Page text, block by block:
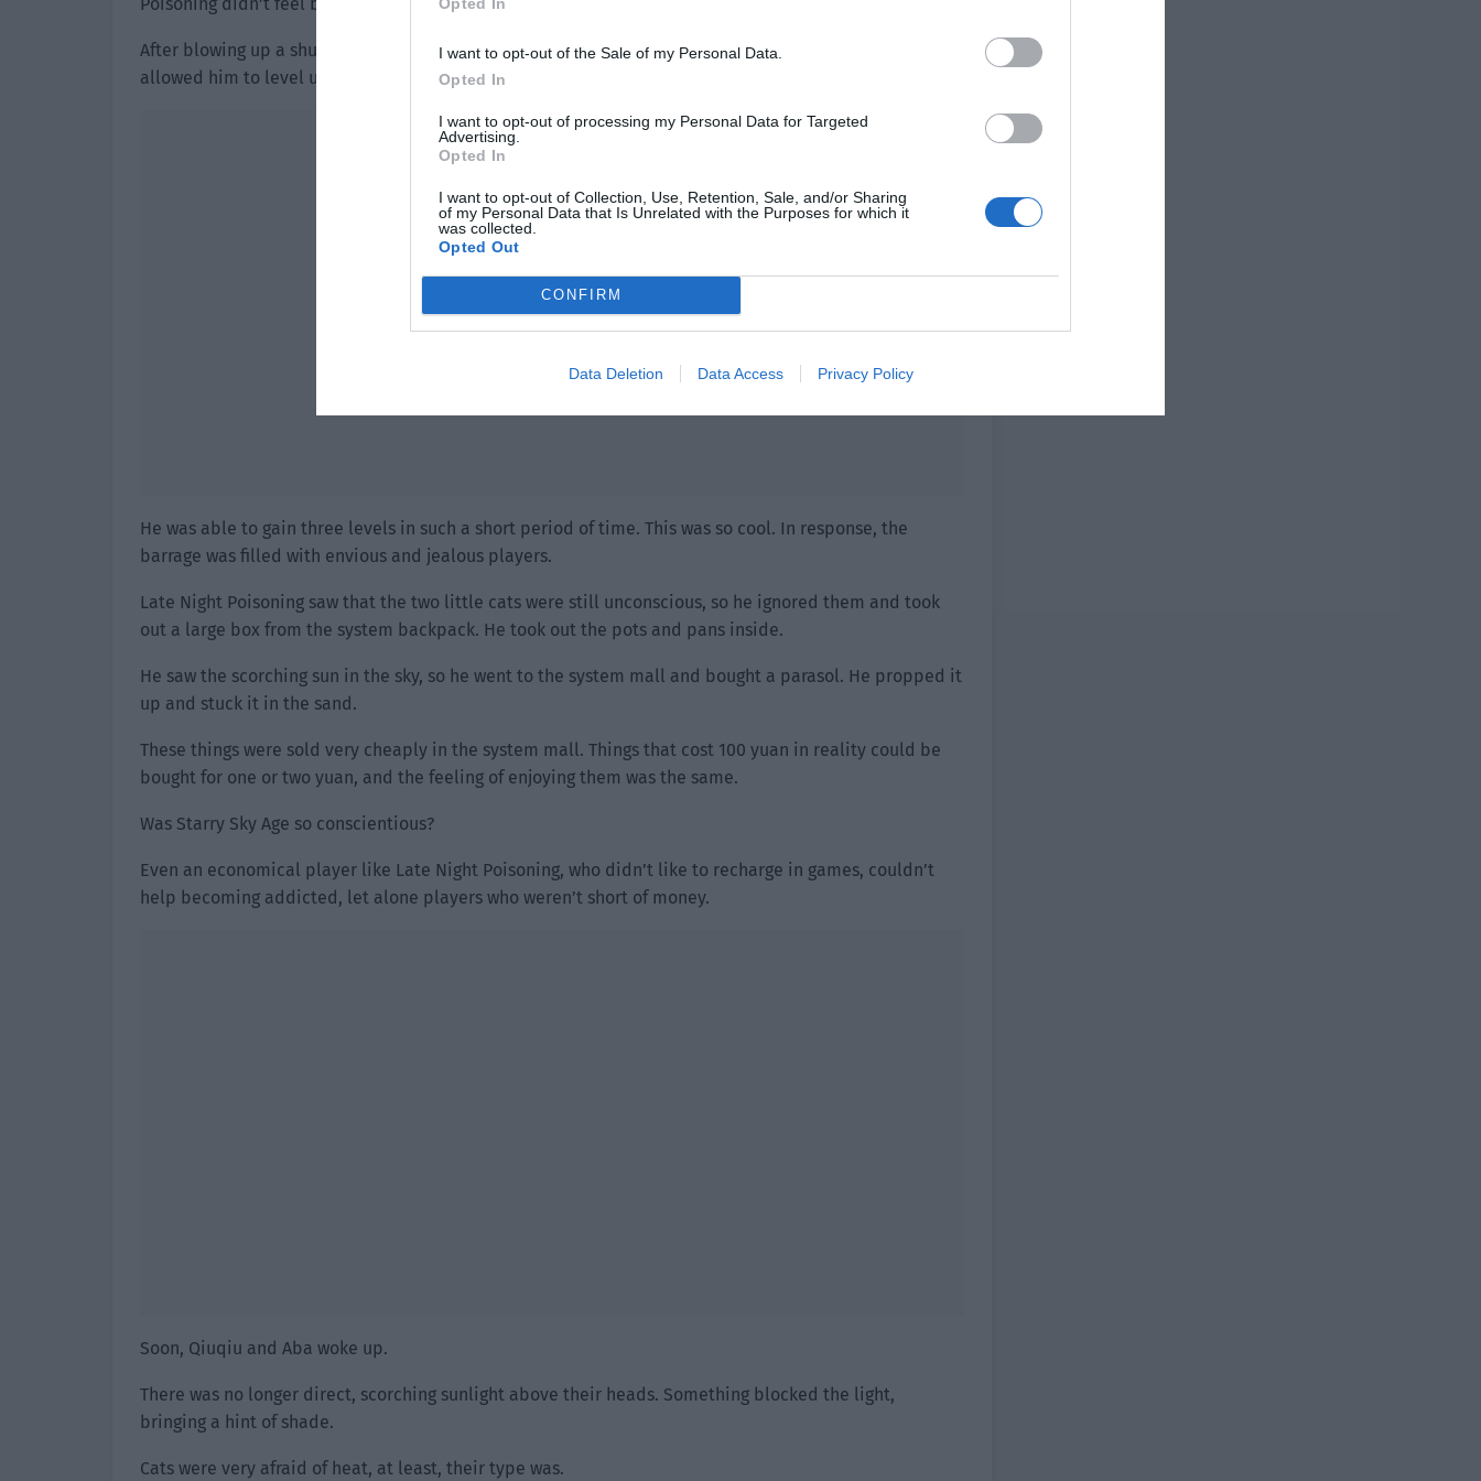
I want to opt-out of the Sale of my Personal Data.
Opted In
I want to opt-out of processing my Personal Data for Targeted
Advertising.
Opted In
I want to opt-out of Collection, Use, Retention, Sale, and/or Sharing
of my Personal Data that Is Unrelated with the Purposes for which it
was collected.
Opted Out
CONFIRM
Data Deletion Data Access Privacy Policy
After blowing up a shuttle, his battlefield score had surpassed 1,000! The experience points he gained
allowed him to level up once directly to level 35.
He was able to gain three levels in such a short period of time. This was so cool. In response, the
barrage was filled with envious and jealous players.
Late Night Poisoning saw that the two little cats were still unconscious, so he ignored them and took
out a large box from the system backpack. He took out the pots and pans inside.
He saw the scorching sun in the sky, so he went to the system mall and bought a parasol. He propped it
up and stuck it in the sand.
These things were sold very cheaply in the system mall. Things that cost 100 yuan in reality could be
bought for one or two yuan, and the feeling of enjoying them was the same.
Was Starry Sky Age so conscientious?
Even an economical player like Late Night Poisoning, who didn’t like to recharge in games, couldn’t
help becoming addicted, let alone players who weren’t short of money.
Soon, Qiuqiu and Aba woke up.
There was no longer direct, scorching sunlight above their heads. Something blocked the light,
bringing a hint of shade.
Cats were very afraid of heat, at least, their type was.